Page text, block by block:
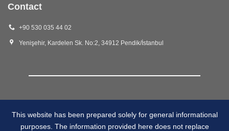
Contact
+90 530 035 44 02
Yenişehir, Kardelen Sk. No:2, 34912 Pendik/İstanbul
This website has been prepared solely for general informational
purposes. The information provided here does not replace